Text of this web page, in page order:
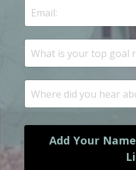
Add Your